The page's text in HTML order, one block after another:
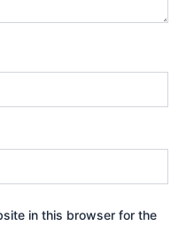
in this browser for the